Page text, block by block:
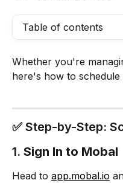
Table of contents
Whether you're
here's how to
✅ Step-by-Step:
1. Sign In to Mobal
Head to app.mobal.io